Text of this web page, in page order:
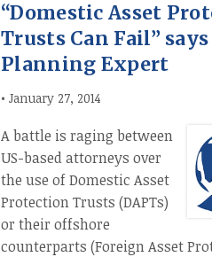
“Domestic Asset
Trusts Can Fail”
Planning Expert
• January 27, 2014
A battle is raging between
US-based attorneys over
the use of Domestic Asset
Protection Trusts (DAPTs)
or their offshore
counterparts (Foreign Asset